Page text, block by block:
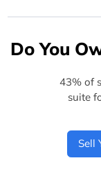
Do You
43% of
suite
Sell